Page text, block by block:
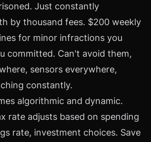
Just constantly
by thousand fees. $200 weekly
for minor infractions you
committed. Can't avoid them,
sensors everywhere,
constantly.
algorithmic and dynamic.
rate adjusts based on spending
rate, investment choices. Save